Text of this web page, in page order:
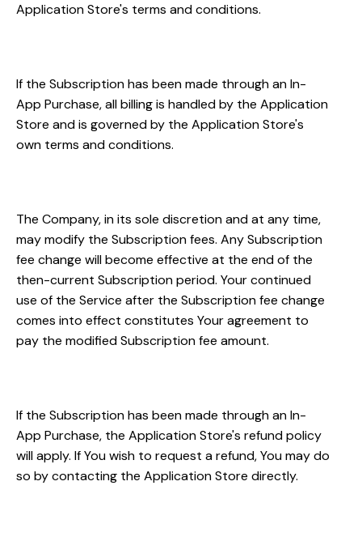
Application Store's terms and conditions.
If the Subscription has been made through an In-
App Purchase, all billing is handled by the Application
Store and is governed by the Application Store's
own terms and conditions.
The Company, in its sole discretion and at any time,
may modify the Subscription fees. Any Subscription
fee change will become effective at the end of the
then-current Subscription period. Your continued
use of the Service after the Subscription fee change
comes into effect constitutes Your agreement to
pay the modified Subscription fee amount.
If the Subscription has been made through an In-
App Purchase, the Application Store's refund policy
will apply. If You wish to request a refund, You may do
so by contacting the Application Store directly.